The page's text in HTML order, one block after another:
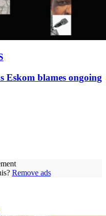
Eskom blames ongoing
Remove ads